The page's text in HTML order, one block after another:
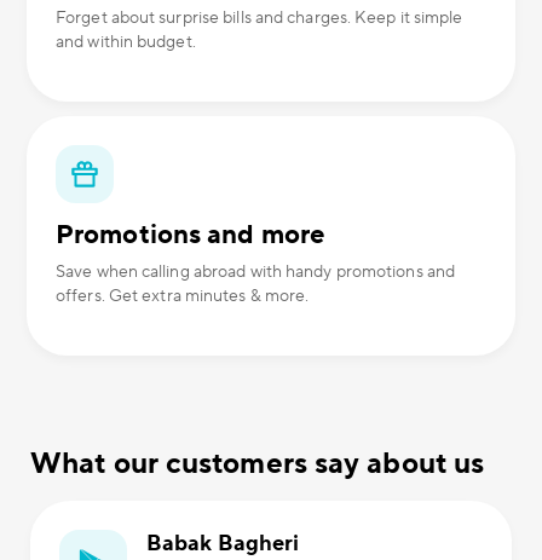
Forget about surprise bills and charges. Keep it simple
and within budget.
Promotions and more
Save when calling abroad with handy promotions and
offers. Get extra minutes & more.
What our customers say about us
Babak Bagheri